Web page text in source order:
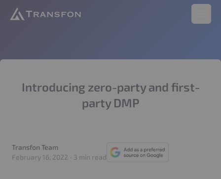
Transfon
Introducing zero-party and first-
party DMP
Transfon Team
Transfon Team
February 16, 2022 · 3 min read